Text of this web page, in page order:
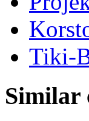
Tiki-
Similar